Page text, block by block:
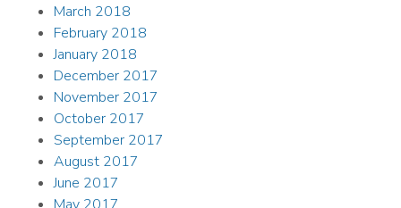
March 2018
February 2018
January 2018
December 2017
November 2017
October 2017
September 2017
August 2017
June 2017